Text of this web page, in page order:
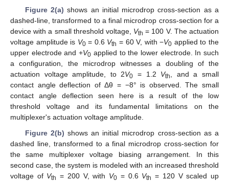
Figure 2(a) shows an initial microdrop cross-section as a
dashed-line, transformed to a final microdrop cross-section for a
device with a small threshold voltage, Vth = 100 V. The actuation
voltage amplitude is V0= 0.6 Vth = 60 V, with −V0 applied to the
upper electrode and +V0 applied to the lower electrode. In such
a configuration, the microdrop witnesses a doubling of the
actuation voltage amplitude, to 2V0 = 1.2 Vth
, and a small
contact angle deflection of Δθ = −8° is observed. The small
contact angle deflection seen here is a result of the low
threshold voltage and its fundamental limitations on the
multiplexer's actuation voltage amplitude.
Figure 2(b) shows an initial microdrop cross-section as a
dashed line, transformed to a final microdrop cross-section for
the same multiplexer voltage biasing arrangement. In this
second case, the system is modeled with an increased threshold
voltage of Vth = 200 V, with V0 = 0.6 Vth = 120 V scaled up